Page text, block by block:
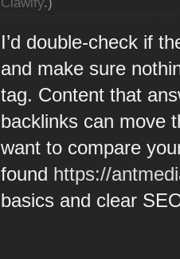
I’d double-check if
and make sure
tag. Content that
backlinks can move
want to compare
found https://
basics and clear